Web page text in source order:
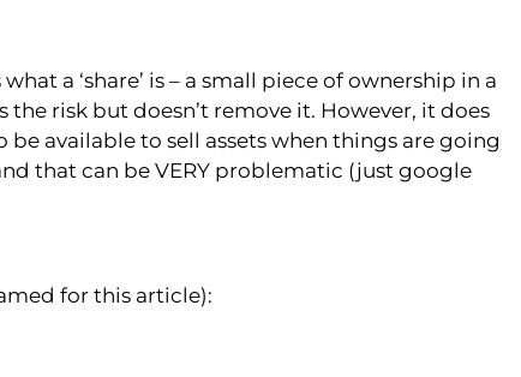
a ‘share’ is – a small piece of ownership in a
risk but doesn’t remove it. However, it does
available to sell assets when things are going
that can be VERY problematic (just google
for this article):